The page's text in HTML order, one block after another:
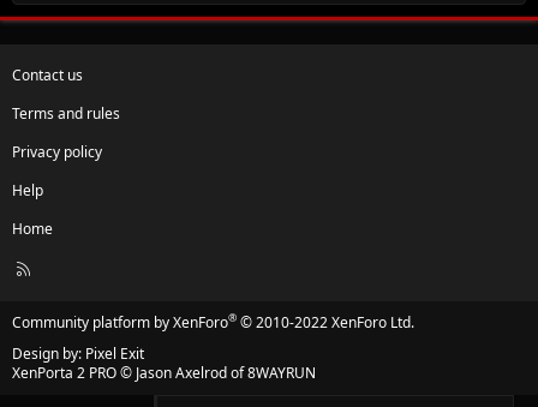
Contact us
Terms and rules
Privacy policy
Help
Home
R
Community platform by XenForo® © 2010-2022 XenForo Ltd.
Design by: Pixel Exit
XenPorta 2 PRO© Jason Axelrod of8WAYRUN